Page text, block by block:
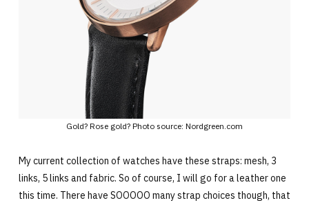
Gold? Rose gold? Photo source: Nordgreen.com
My current collection of watches have these straps: mesh, 3
links, 5 links and fabric. So of course, I will go for a leather one
this time. There have SOOOOO many strap choices though, that